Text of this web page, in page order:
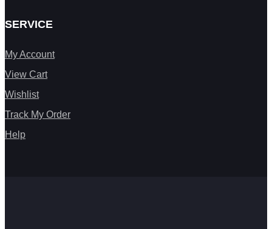
SERVICE
My Account
View Cart
Wishlist
Track My Order
Help